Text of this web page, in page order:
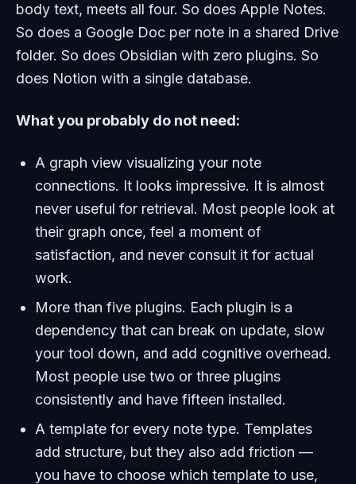
body text, meets all four. So does Apple Notes.
So does a Google Doc per note in a shared Drive
folder. So does Obsidian with zero plugins. So
does Notion with a single database.
What you probably do not need:
A graph view visualizing your note
connections. It looks impressive. It is almost
never useful for retrieval. Most people look at
their graph once, feel a moment of
satisfaction, and never consult it for actual
work.
More than five plugins. Each plugin is a
dependency that can break on update, slow
your tool down, and add cognitive overhead.
Most people use two or three plugins
consistently and have fifteen installed.
A template for every note type. Templates
add structure, but they also add friction —
you have to choose which template to use,